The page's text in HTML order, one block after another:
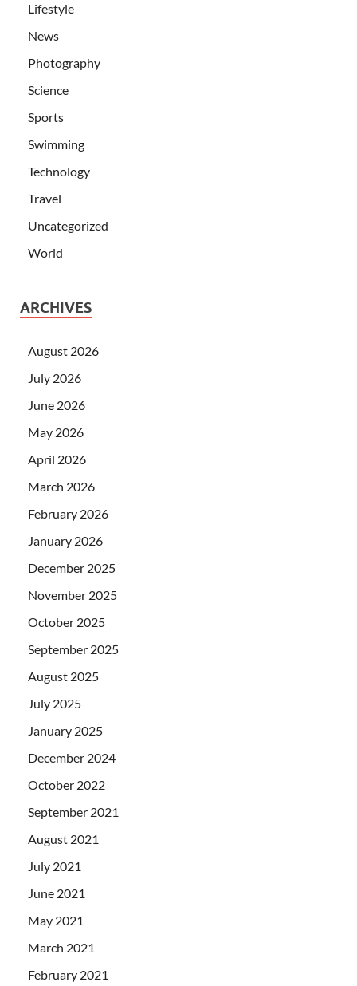
Lifestyle
News
Photography
Science
Sports
Swimming
Technology
Travel
Uncategorized
World
ARCHIVES
August 2026
July 2026
June 2026
May 2026
April 2026
March 2026
February 2026
January 2026
December 2025
November 2025
October 2025
September 2025
August 2025
July 2025
January 2025
December 2024
October 2022
September 2021
August 2021
July 2021
June 2021
May 2021
March 2021
February 2021